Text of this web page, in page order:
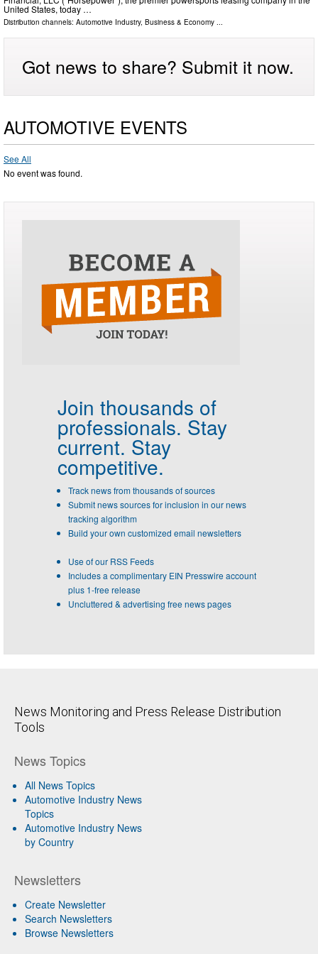
United States, today …
Distribution channels: Automotive Industry, Business & Economy
Got news to share? Submit it now.
AUTOMOTIVE EVENTS
See All
No event was found.
Join thousands of
professionals. Stay
current. Stay
competitive.
Track news from thousands of sources
Submit news sources for inclusion in our news
tracking algorithm
Build your own customized email newsletters
Use of our RSS Feeds
Includes a complimentary EIN Presswire account
plus 1-free release
Uncluttered & advertising free news pages
News Monitoring and Press Release Distribution
Tools
News Topics
All News Topics
Automotive Industry News
Topics
Automotive Industry News
by Country
Newsletters
Create Newsletter
Search Newsletters
Browse Newsletters